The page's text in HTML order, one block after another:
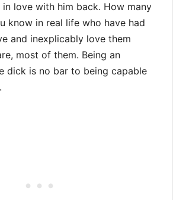
love with him back. How many
know in real life who have had
and inexplicably love them
most of them. Being an
dick is no bar to being capable